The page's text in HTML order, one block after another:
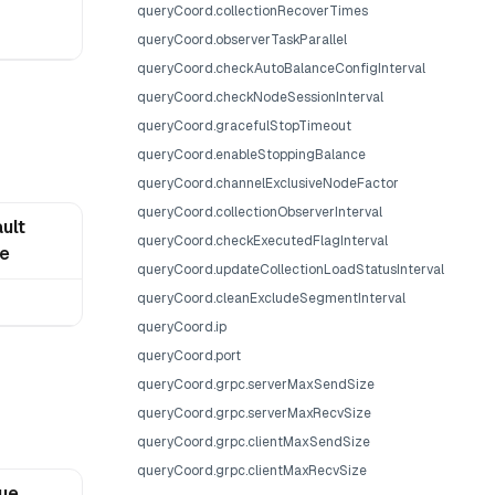
queryCoord.collectionRecoverTimes
queryCoord.observerTaskParallel
queryCoord.checkAutoBalanceConfigInterval
queryCoord.checkNodeSessionInterval
queryCoord.gracefulStopTimeout
queryCoord.enableStoppingBalance
queryCoord.channelExclusiveNodeFactor
queryCoord.collectionObserverInterval
queryCoord.checkExecutedFlagInterval
queryCoord.updateCollectionLoadStatusInterval
queryCoord.cleanExcludeSegmentInterval
queryCoord.ip
queryCoord.port
queryCoord.grpc.serverMaxSendSize
queryCoord.grpc.serverMaxRecvSize
queryCoord.grpc.clientMaxSendSize
queryCoord.grpc.clientMaxRecvSize